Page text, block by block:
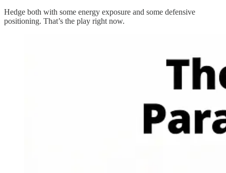
Hedge both with some energy exposure and some defensive
positioning. That’s the play right now.